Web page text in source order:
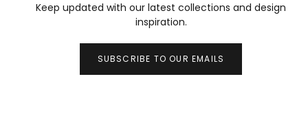
Keep updated with our latest collections and design
inspiration.
SUBSCRIBE TO OUR EMAILS